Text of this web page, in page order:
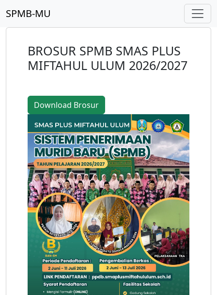
SPMB-MU
BROSUR SPMB SMAS PLUS
MIFTAHUL ULUM 2026/2027
Download Brosur